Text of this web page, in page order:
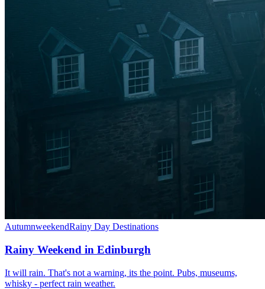
AutumnweekendRainy Day Destinations
Rainy Weekend in Edinburgh
It will rain. That's not a warning, its the point. Pubs, museums,
whisky - perfect rain weather.